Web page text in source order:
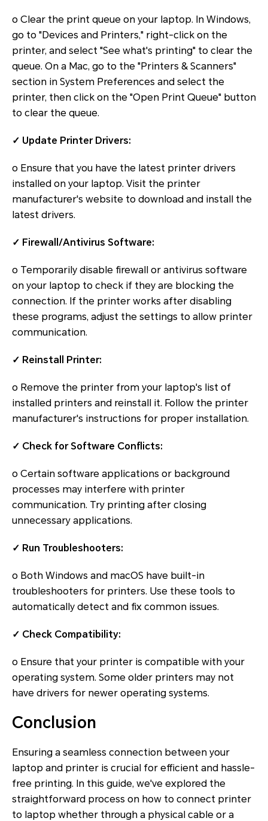
o Clear the print queue on your laptop. In Windows,
go to "Devices and Printers," right-click on the
printer, and select "See what's printing" to clear the
queue. On a Mac, go to the "Printers & Scanners"
section in System Preferences and select the
printer, then click on the "Open Print Queue" button
to clear the queue.
✓ Update Printer Drivers:
o Ensure that you have the latest printer drivers
installed on your laptop. Visit the printer
manufacturer's website to download and install the
latest drivers.
✓ Firewall/Antivirus Software:
o Temporarily disable firewall or antivirus software
on your laptop to check if they are blocking the
connection. If the printer works after disabling
these programs, adjust the settings to allow printer
communication.
✓ Reinstall Printer:
o Remove the printer from your laptop's list of
installed printers and reinstall it. Follow the printer
manufacturer's instructions for proper installation.
✓ Check for Software Conflicts:
o Certain software applications or background
processes may interfere with printer
communication. Try printing after closing
unnecessary applications.
✓ Run Troubleshooters:
o Both Windows and macOS have built-in
troubleshooters for printers. Use these tools to
automatically detect and fix common issues.
✓ Check Compatibility:
o Ensure that your printer is compatible with your
operating system. Some older printers may not
have drivers for newer operating systems.
Conclusion
Ensuring a seamless connection between your
laptop and printer is crucial for efficient and hassle-
free printing. In this guide, we've explored the
straightforward process on how to connect printer
to laptop whether through a physical cable or a